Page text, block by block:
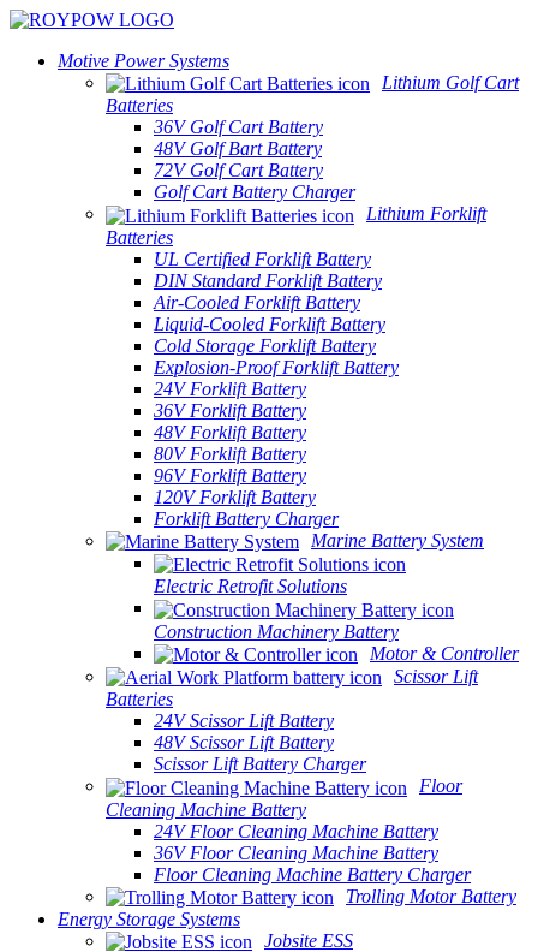
Motive Power Systems
Lithium Golf Cart
Batteries
36V Golf Cart Battery
48V Golf Bart Battery
72V Golf Cart Battery
Golf Cart Battery Charger
Lithium Forklift
Batteries
UL Certified Forklift Battery
DIN Standard Forklift Battery
Air-Cooled Forklift Battery
Liquid-Cooled Forklift Battery
Cold Storage Forklift Battery
Explosion-Proof Forklift Battery
24V Forklift Battery
36V Forklift Battery
48V Forklift Battery
80V Forklift Battery
96V Forklift Battery
120V Forklift Battery
Forklift Battery Charger
Marine Battery System
Electric Retrofit Solutions
Construction Machinery Battery
Motor & Controller
Scissor Lift
Batteries
24V Scissor Lift Battery
48V Scissor Lift Battery
Scissor Lift Battery Charger
Floor
Cleaning Machine Battery
24V Floor Cleaning Machine Battery
36V Floor Cleaning Machine Battery
Floor Cleaning Machine Battery Charger
Trolling Motor Battery
Energy Storage Systems
Jobsite ESS